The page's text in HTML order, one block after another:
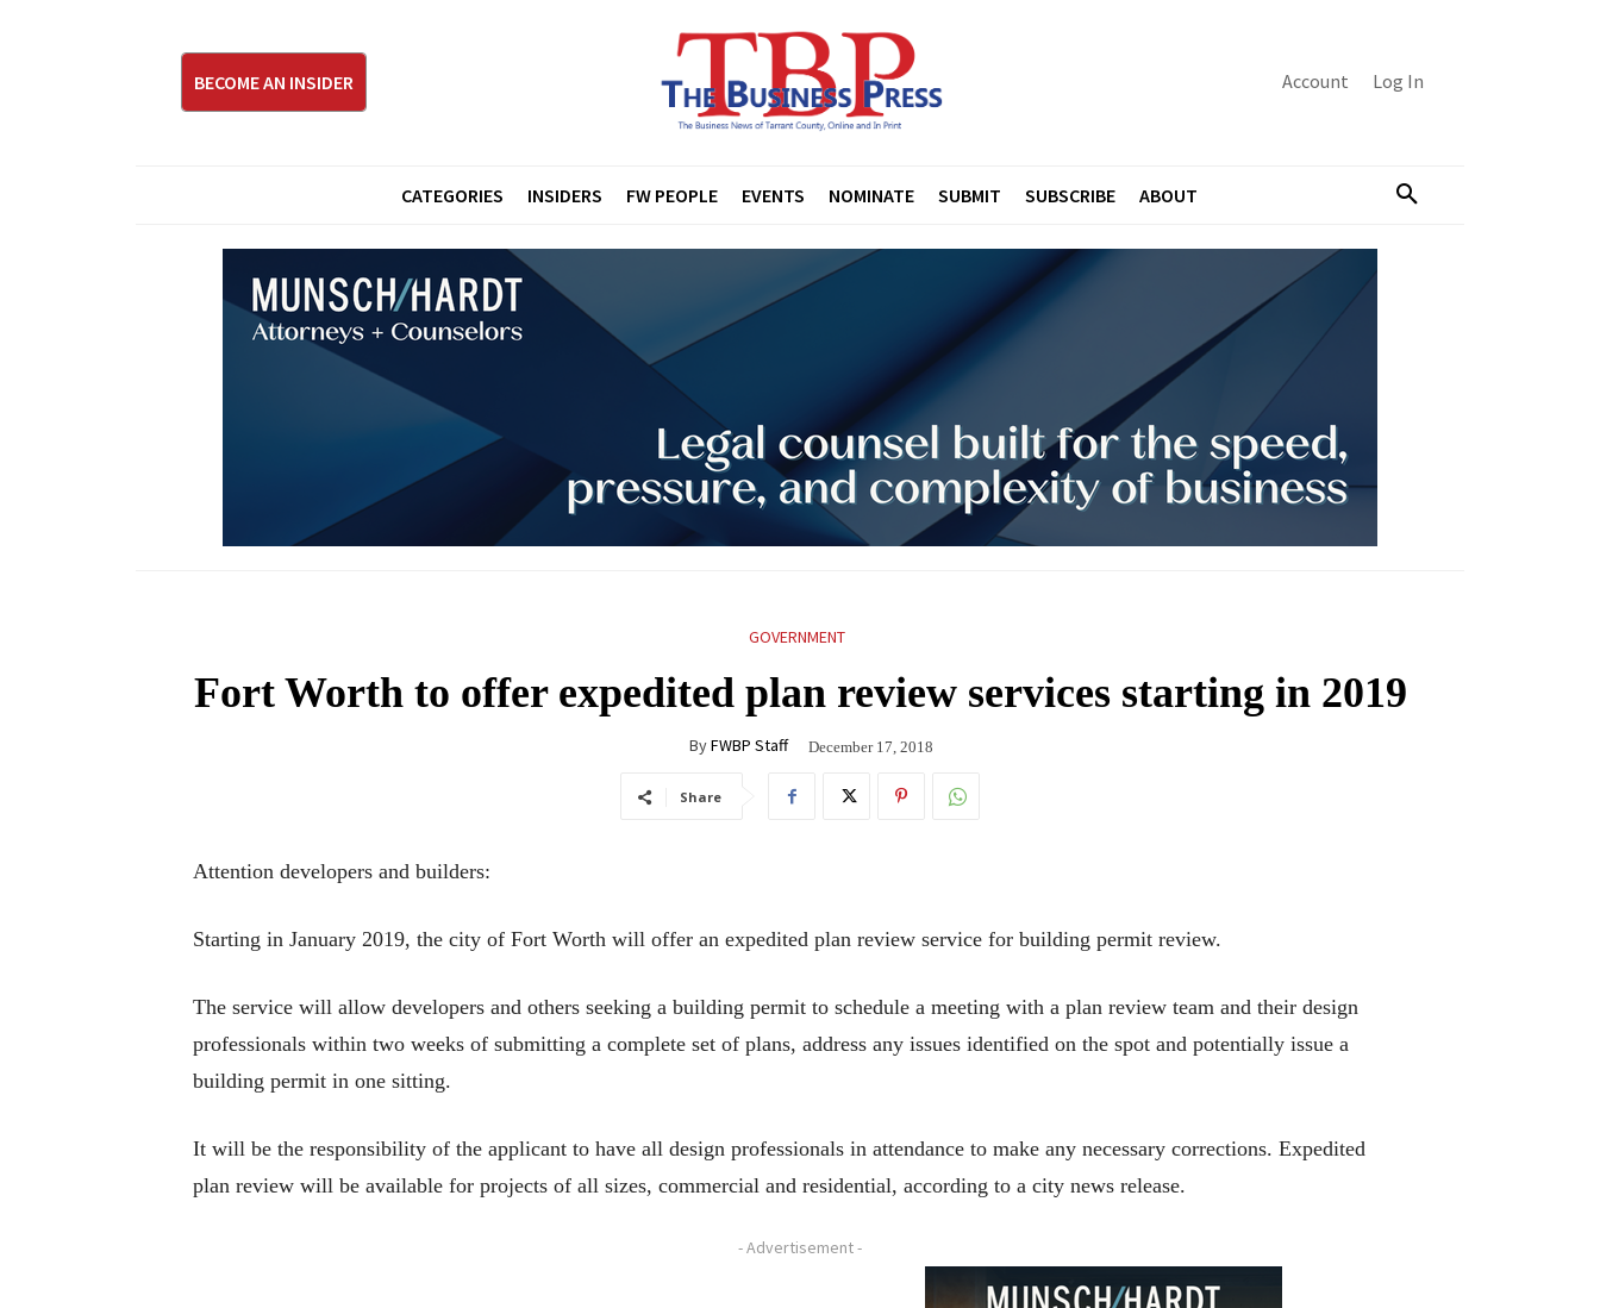
BECOME AN INSIDER Account Log In
CATEGORIES INSIDERS FW PEOPLE EVENTS NOMINATE SUBMIT SUBSCRIBE ABOUT
GOVERNMENT
Fort Worth to offer expedited plan review services starting in 2019
ByFWBP Staff December 17, 2018
Share
Attention developers and builders:
Starting in January 2019, the city of Fort Worth will offer an expedited plan review service for building permit review.
The service will allow developers and others seeking a building permit to schedule a meeting with a plan review team and their design
professionals within two weeks of submitting a complete set of plans, address any issues identified on the spot and potentially issue a
building permit in one sitting.
It will be the responsibility of the applicant to have all design professionals in attendance to make any necessary corrections. Expedited
plan review will be available for projects of all sizes, commercial and residential, according to a city news release.
- Advertisement -